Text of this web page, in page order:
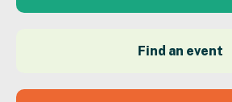
Find an event